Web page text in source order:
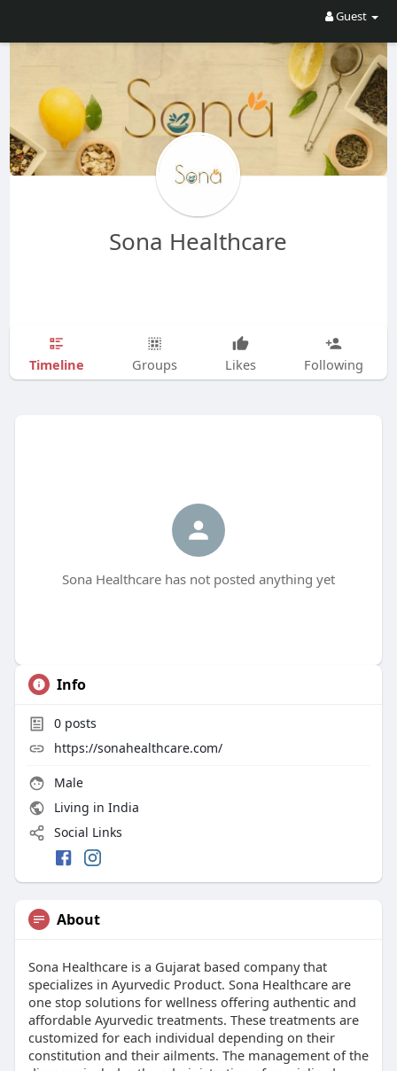
Guest
Sona Healthcare
Timeline Groups Likes Following
Sona Healthcare has not posted anything yet
Info
0posts
https://sonahealthcare.com/
Male
Living in India
Social Links
About
Sona Healthcare is a Gujarat based company that
specializes in Ayurvedic Product. Sona Healthcare are
one stop solutions for wellness offering authentic and
affordable Ayurvedic treatments. These treatments are
customized for each individual depending on their
constitution and their ailments. The management of the